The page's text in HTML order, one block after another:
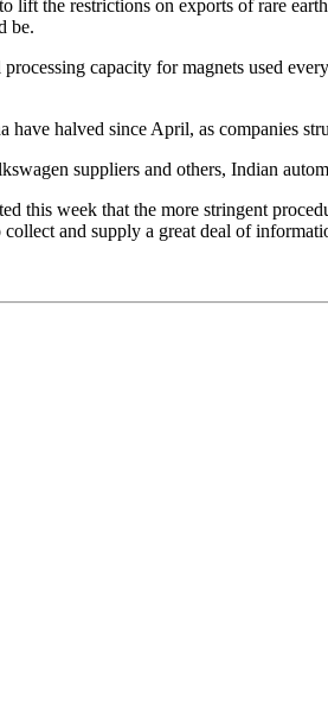
lift the restrictions on exports of rare
be.
capacity for magnets used
have halved since April, as companies
suppliers and others, Indian
this week that the more stringent
collect and supply a great deal of